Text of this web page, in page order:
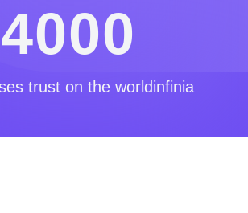
4000
trust on the worldinfinia